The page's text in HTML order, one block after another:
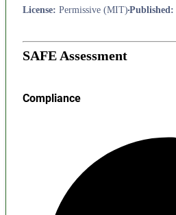
License: Permissive (MIT) Published:
SAFE Assessment
Compliance